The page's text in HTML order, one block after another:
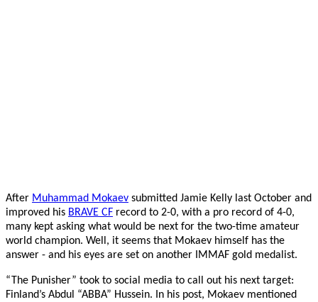
After Muhammad Mokaev submitted Jamie Kelly last October and
improved his BRAVE CF record to 2-0, with a pro record of 4-0,
many kept asking what would be next for the two-time amateur
world champion. Well, it seems that Mokaev himself has the
answer - and his eyes are set on another IMMAF gold medalist.
“The Punisher” took to social media to call out his next target:
Finland’s Abdul “ABBA” Hussein. In his post, Mokaev mentioned